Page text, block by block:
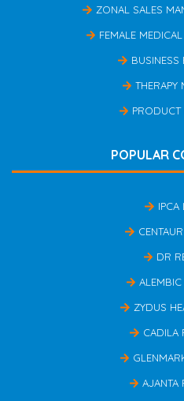
ZONAL SALES
FEMALE MEDICAL
BUSINESS
THERAPY
PRODUCT
POPULAR
IPCA
DR
ZYDUS
CADILA
AJANTA